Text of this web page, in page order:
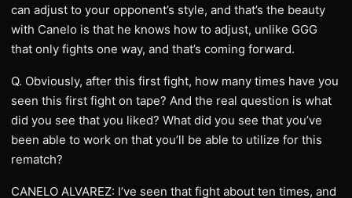
can adjust to your opponent’s style, and that’s the beauty
with Canelo is that he knows how to adjust, unlike GGG
that only fights one way, and that’s coming forward.
Q. Obviously, after this first fight, how many times have you
seen this first fight on tape? And the real question is what
did you see that you liked? What did you see that you’ve
been able to work on that you’ll be able to utilize for this
rematch?
CANELO ALVAREZ: I’ve seen that fight about ten times, and